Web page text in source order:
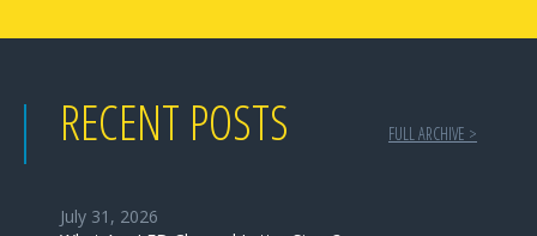
RECENT POSTS FULL ARCHIVE >
July 31, 2026